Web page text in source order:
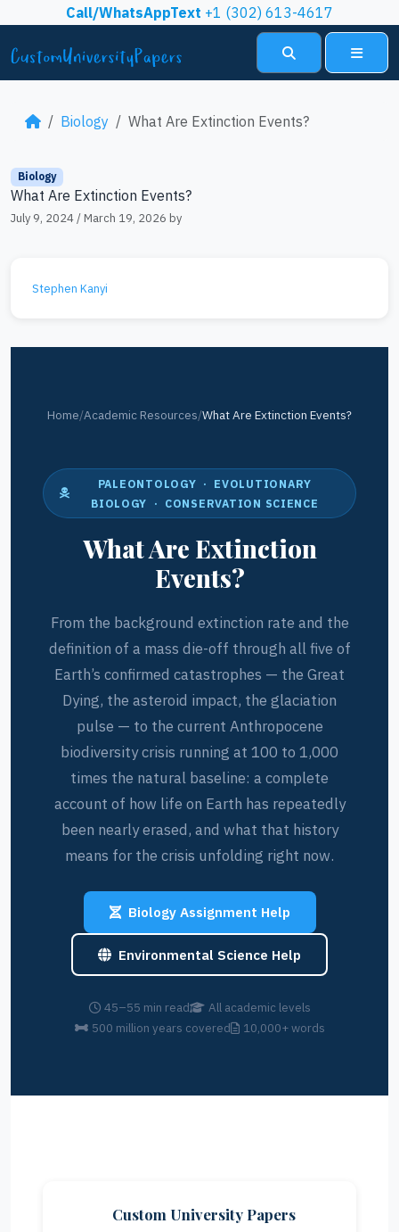
Skip to contentCall/WhatsAppText +1 (302) 613-4617
Menu
Biology What Are Extinction Events?
Biology
What Are Extinction Events?
July 9, 2024/March 19, 2026 by
Stephen Kanyi
Home/Academic Resources/What Are Extinction Events?
PALEONTOLOGY · EVOLUTIONARY
BIOLOGY · CONSERVATION SCIENCE
What Are Extinction
Events?
From the background extinction rate and the
definition of a mass die-off through all five of
Earth’s confirmed catastrophes — the Great
Dying, the asteroid impact, the glaciation
pulse — to the current Anthropocene
biodiversity crisis running at 100 to 1,000
times the natural baseline: a complete
account of how life on Earth has repeatedly
been nearly erased, and what that history
means for the crisis unfolding right now.
Biology Assignment Help
Environmental Science Help
45–55 min read
All academic levels
500 million years covered
10,000+ words
Custom University Papers